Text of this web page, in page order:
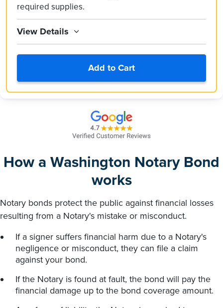
required supplies.
View Details
Add to Cart
How a Washington Notary Bond
works
Notary bonds protect the public against financial losses
resulting from a Notary's mistake or misconduct.
If a signer suffers financial harm due to a Notary's
negligence or misconduct, they can file a claim
against your bond.
If the Notary is found at fault, the bond will pay the
financial damage up to the bond coverage amount.